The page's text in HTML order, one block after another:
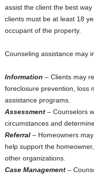
assist the client the best
clients must be at least 18
occupant of the property.
Counseling assistance may
Information – Clients may
foreclosure prevention, loss
assistance programs.
Assessment – Counselors
circumstances and
Referral – Homeowners
help support the
other organizations.
Case Management –